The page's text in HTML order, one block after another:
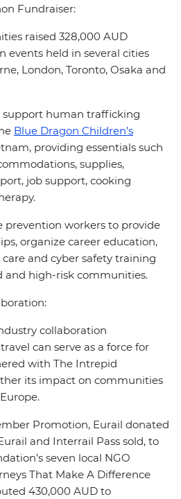
Fundraiser:
raised 328,000 AUD
events held in several cities
London, Toronto, Osaka and
human trafficking
Blue Dragon Children’s
providing essentials such
supplies,
job support, cooking
prevention workers to provide
organize career education,
and cyber safety training
and high-risk communities.
collaboration
can serve as a force for
with The Intrepid
its impact on communities
Promotion, Eurail donated
and Interrail Pass sold, to
seven local NGO
That Make A Difference
430,000 AUD to